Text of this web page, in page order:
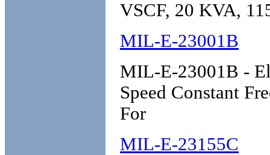
VSCF, 20 KVA,
MIL-E-23001B
MIL-E-23001B -
Speed Constant
For
MIL-E-23155C